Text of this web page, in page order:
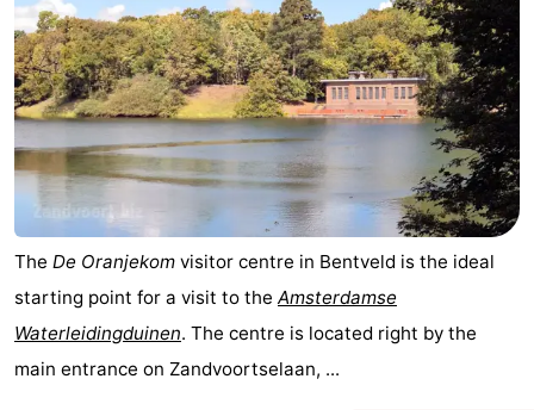
The De Oranjekom visitor centre in Bentveld is the ideal
starting point for a visit to the Amsterdamse
Waterleidingduinen. The centre is located right by the
main entrance on Zandvoortselaan, ...